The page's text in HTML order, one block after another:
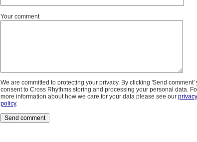
Your comment
We are committed to protecting your privacy. By clicking 'Send comment'
consent to Cross Rhythms storing and processing your personal data.
more information about how we care for your data please see our privacy
policy.